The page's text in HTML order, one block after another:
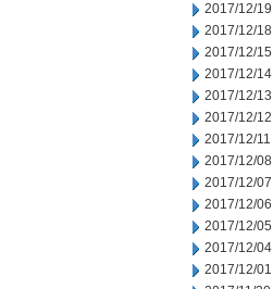
2017/12/19
2017/12/18
2017/12/15
2017/12/14
2017/12/13
2017/12/12
2017/12/11
2017/12/08
2017/12/07
2017/12/06
2017/12/05
2017/12/04
2017/12/01